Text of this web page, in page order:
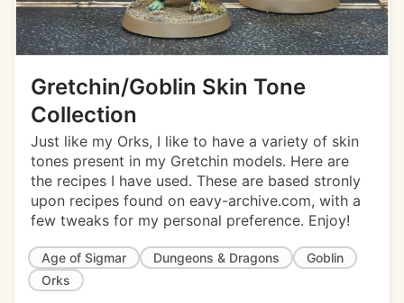
Gretchin/Goblin Skin Tone
Collection
Just like my Orks, I like to have a variety of skin
tones present in my Gretchin models. Here are
the recipes I have used. These are based stronly
upon recipes found on eavy-archive.com, with a
few tweaks for my personal preference. Enjoy!
Age of Sigmar Dungeons & Dragons
Goblin
Orks